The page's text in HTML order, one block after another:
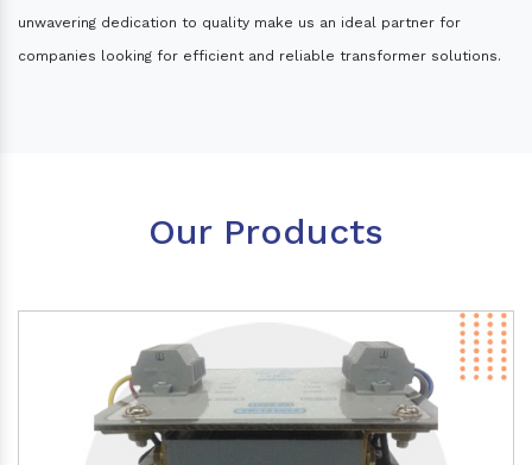
unwavering dedication to quality make us an ideal partner for
companies looking for efficient and reliable transformer solutions.
Our Products